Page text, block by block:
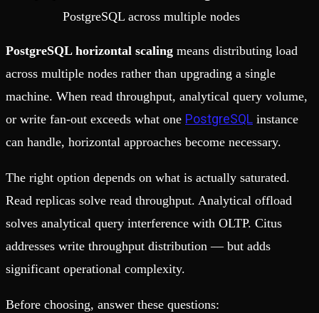
PostgreSQL across multiple nodes
PostgreSQL horizontal scaling means distributing load
across multiple nodes rather than upgrading a single
machine. When read throughput, analytical query volume,
or write fan-out exceeds what one PostgreSQL instance
can handle, horizontal approaches become necessary.
The right option depends on what is actually saturated.
Read replicas solve read throughput. Analytical offload
solves analytical query interference with OLTP. Citus
addresses write throughput distribution — but adds
significant operational complexity.
Before choosing, answer these questions: